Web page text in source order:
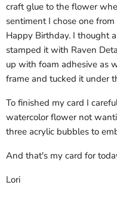
craft glue to the flower
sentiment I chose one
Happy Birthday. I thought
stamped it with Raven
up with foam adhesive as
frame and tucked it under
To finished my card I
watercolor flower not
three acrylic bubbles to
And that's my card for
Lori